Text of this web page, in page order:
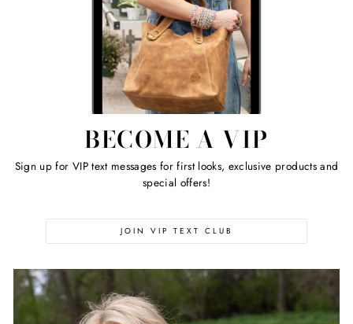
BECOME A VIP
Sign up for VIP text messages for first looks, exclusive products and
special offers!
JOIN VIP TEXT CLUB